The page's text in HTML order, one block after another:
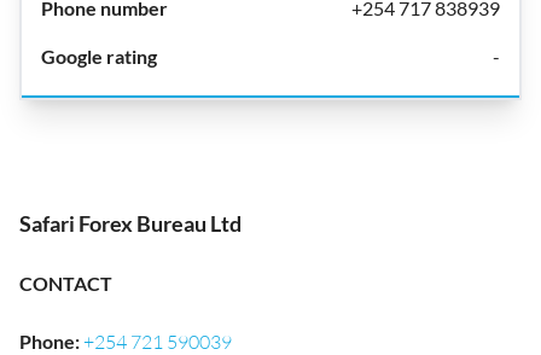
+254 717 838939
-
Safari Forex Bureau Ltd
CONTACT
Phone:+254 721 590039